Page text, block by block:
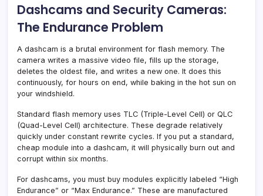
Dashcams and Security Cameras:
The Endurance Problem
A dashcam is a brutal environment for flash memory. The
camera writes a massive video file, fills up the storage,
deletes the oldest file, and writes a new one. It does this
continuously, for hours on end, while baking in the hot sun on
your windshield.
Standard flash memory uses TLC (Triple-Level Cell) or QLC
(Quad-Level Cell) architecture. These degrade relatively
quickly under constant rewrite cycles. If you put a standard,
cheap module into a dashcam, it will physically burn out and
corrupt within six months.
For dashcams, you must buy modules explicitly labeled “High
Endurance” or “Max Endurance.” These are manufactured